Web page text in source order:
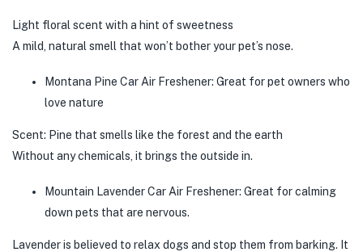
Light floral scent with a hint of sweetness
A mild, natural smell that won’t bother your pet’s nose.
Montana Pine Car Air Freshener: Great for pet owners who
love nature
Scent: Pine that smells like the forest and the earth
Without any chemicals, it brings the outside in.
Mountain Lavender Car Air Freshener: Great for calming
down pets that are nervous.
Lavender is believed to relax dogs and stop them from barking. It